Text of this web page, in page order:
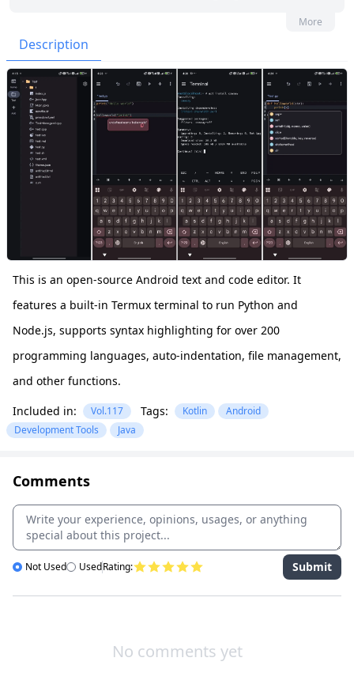
Contributors
None
151
Forks
GPL-3.0
License
More
Description
This is an open-source Android text and code editor. It
features a built-in Termux terminal to run Python and
Node.js, supports syntax highlighting for over 200
programming languages, auto-indentation, file management,
and other functions.
Included in:
Vol.117 Tags: Kotlin
Android
Development Tools
Java
Comments
Not Used UsedRating: Submit
No comments yet